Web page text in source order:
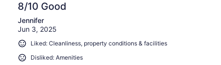
8/10 Good
Jennifer
Jun 3, 2025
Liked: Cleanliness, property conditions & facilities
Disliked: Amenities